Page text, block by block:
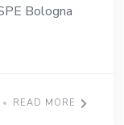
Bologna
READ MORE